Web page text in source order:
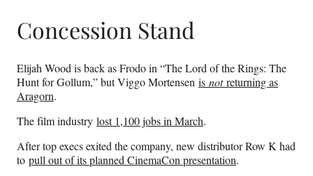
Concession Stand
Elijah Wood is back as Frodo in “The Lord of the Rings: The
Hunt for Gollum,” but Viggo Mortensen is notreturning as
Aragorn.
The film industry lost 1,100 jobs in March.
After top execs exited the company, new distributor Row K had
to pull out of its planned CinemaCon presentation.